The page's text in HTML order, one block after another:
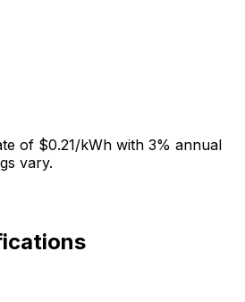
of $0.21/kWh with 3% annual
vary.